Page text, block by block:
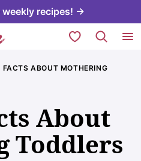
weekly recipes! →
My Favorites
FACTS ABOUT MOTHERING
About
Toddlers